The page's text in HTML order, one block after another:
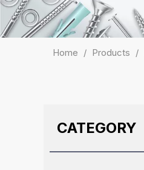
Home / Products /
CATEGORY